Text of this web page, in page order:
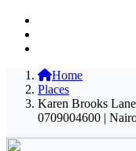
Home
Places
Karen Brooks
0709004600 |